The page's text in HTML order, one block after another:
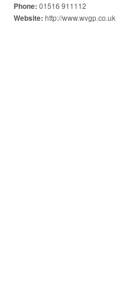
Phone: 01516 911112
Website: http://www.wvgp.co.uk